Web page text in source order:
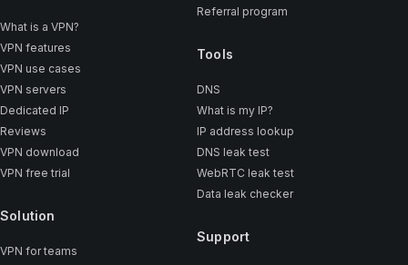
What is a VPN?
VPN features
VPN use cases
VPN servers
Dedicated IP
Reviews
VPN download
VPN free trial
Solution
VPN for teams
Referral program
Tools
DNS
What is my IP?
IP address lookup
DNS leak test
WebRTC leak test
Data leak checker
Support